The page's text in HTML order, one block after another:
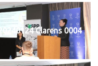
20240124 Clarens 0004